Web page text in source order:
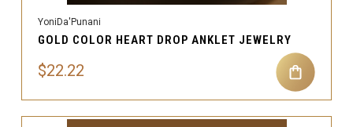
YoniDa'Punani
GOLD COLOR HEART DROP ANKLET JEWELRY
$22.22